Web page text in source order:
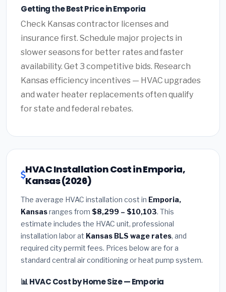
Getting the Best Price in Emporia
Check Kansas contractor licenses and
insurance first. Schedule major projects in
slower seasons for better rates and faster
availability. Get 3 competitive bids. Research
Kansas efficiency incentives — HVAC upgrades
and water heater replacements often qualify
for state and federal rebates.
HVAC Installation Cost in Emporia,
Kansas (2026)
The average HVAC installation cost in Emporia,
Kansasranges from $8,299 – $10,103. This
estimate includes the HVAC unit, professional
installation labor at Kansas BLS wage rates, and
required city permit fees. Prices below are for a
standard central air conditioning or heat pump system.
📊 HVAC Cost by Home Size — Emporia